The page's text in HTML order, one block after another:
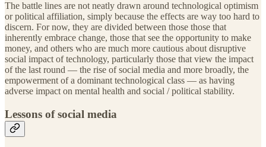
The battle lines are not neatly drawn around technological optimism
or political affiliation, simply because the effects are way too hard to
discern. For now, they are divided between those those that
inherently embrace change, those that see the opportunity to make
money, and others who are much more cautious about disruptive
social impact of technology, particularly those that view the impact
of the last round — the rise of social media and more broadly, the
empowerment of a dominant technological class — as having
adverse impact on mental health and social / political stability.
Lessons of social media